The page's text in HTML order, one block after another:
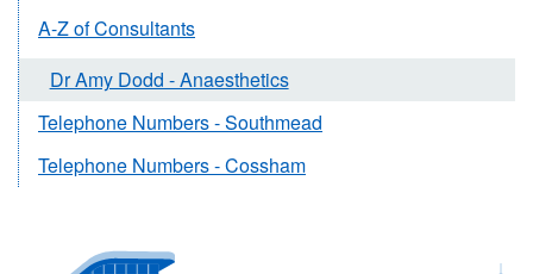
A-Z of Consultants
Dr Amy Dodd - Anaesthetics
Telephone Numbers - Southmead
Telephone Numbers - Cossham